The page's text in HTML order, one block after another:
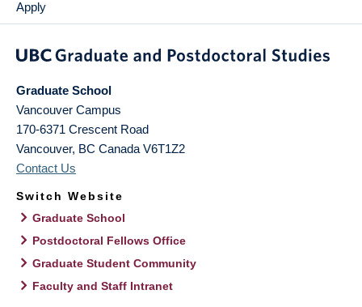
Apply
Graduate School
Vancouver Campus
170-6371 Crescent Road
Vancouver, BC Canada V6T1Z2
Contact Us
Switch Website
Graduate School
Postdoctoral Fellows Office
Graduate Student Community
Faculty and Staff Intranet